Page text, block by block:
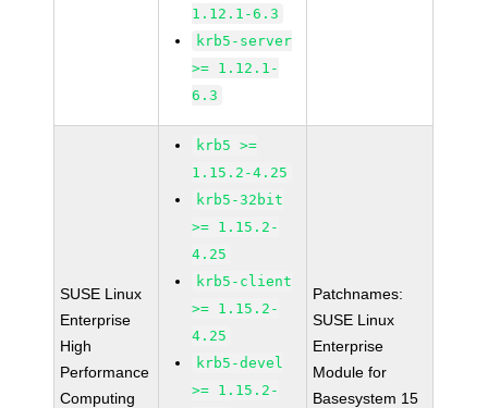
1.12.1-6.3
krb5-server
>= 1.12.1-
6.3
SUSE Linux
Enterprise
High
Performance
Computing
krb5 >=
1.15.2-4.25
krb5-32bit
>= 1.15.2-
4.25
krb5-client
>= 1.15.2-
4.25
krb5-devel
>= 1.15.2-
Patchnames:
SUSE Linux
Enterprise
Module for
Basesystem 15